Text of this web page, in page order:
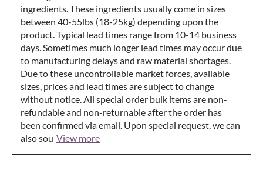
ingredients. These ingredients usually come in sizes
between 40-55lbs (18-25kg) depending upon the
product. Typical lead times range from 10-14 business
days. Sometimes much longer lead times may occur due
to manufacturing delays and raw material shortages.
Due to these uncontrollable market forces, available
sizes, prices and lead times are subject to change
without notice. All special order bulk items are non-
refundable and non-returnable after the order has
been confirmed via email. Upon special request, we can
also sou View more